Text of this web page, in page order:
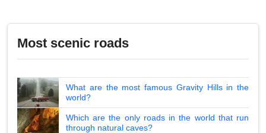
Most scenic roads
What are the most famous Gravity Hills in the
world?
Which are the only roads in the world that run
through natural caves?